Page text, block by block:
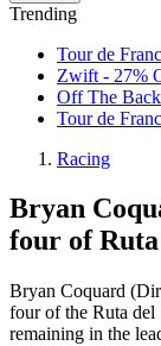
Trending
Tour de
Zwift - 27%
Off The
Tour de
Racing
Bryan
four of
Bryan Coquard
four of the Ruta
remaining in the